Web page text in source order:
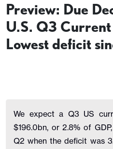
Preview: Due
U.S. Q3
Lowest deficit
We expect a Q3 US
$196.0bn, or 2.8% of
Q2 when the deficit was